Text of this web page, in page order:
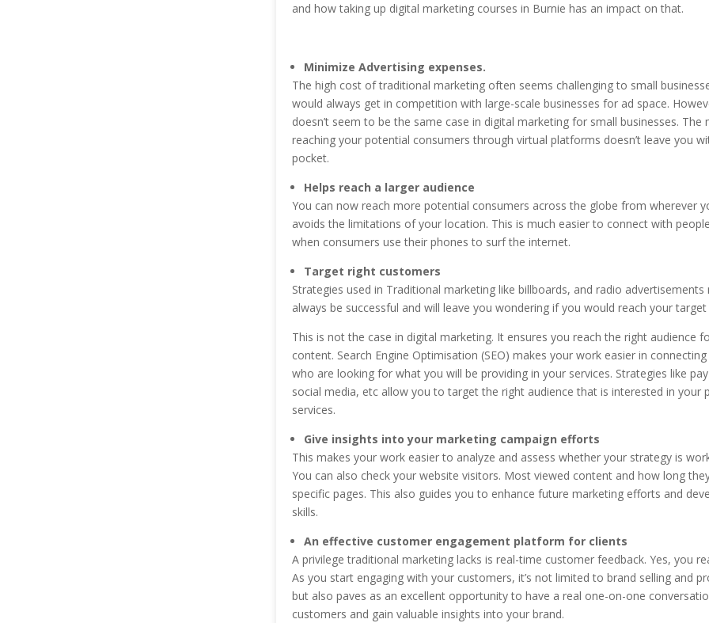
and how taking up digital marketing courses in Burnie has an impact on that.
Minimize Advertising expenses.
The high cost of traditional marketing often seems challenging to small
would always get in competition with large-scale businesses for ad space.
doesn’t seem to be the same case in digital marketing for small businesses. The
reaching your potential consumers through virtual platforms doesn’t leave you
pocket.
Helps reach a larger audience
You can now reach more potential consumers across the globe from wherever
avoids the limitations of your location. This is much easier to connect with
when consumers use their phones to surf the internet.
Target right customers
Strategies used in Traditional marketing like billboards, and radio advertisements
always be successful and will leave you wondering if you would reach your target
This is not the case in digital marketing. It ensures you reach the right audience
content. Search Engine Optimisation (SEO) makes your work easier in
who are looking for what you will be providing in your services. Strategies like
social media, etc allow you to target the right audience that is interested in your
services.
Give insights into your marketing campaign efforts
This makes your work easier to analyze and assess whether your strategy is
You can also check your website visitors. Most viewed content and how long
specific pages. This also guides you to enhance future marketing efforts and
skills.
An effective customer engagement platform for clients
A privilege traditional marketing lacks is real-time customer feedback. Yes, you
As you start engaging with your customers, it’s not limited to brand selling and
but also paves as an excellent opportunity to have a real one-on-one
customers and gain valuable insights into your brand.